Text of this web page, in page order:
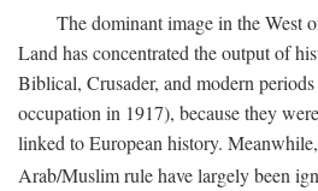
The dominant image in the West
Land has concentrated the output of
Biblical, Crusader, and modern
occupation in 1917), because they
linked to European history.
Arab/Muslim rule have largely been